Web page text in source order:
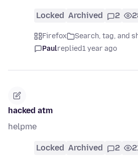
Locked Archived 2
Firefox Search, tag, and
Paulreplied1 year ago
hacked atm
helpme
Locked Archived 2